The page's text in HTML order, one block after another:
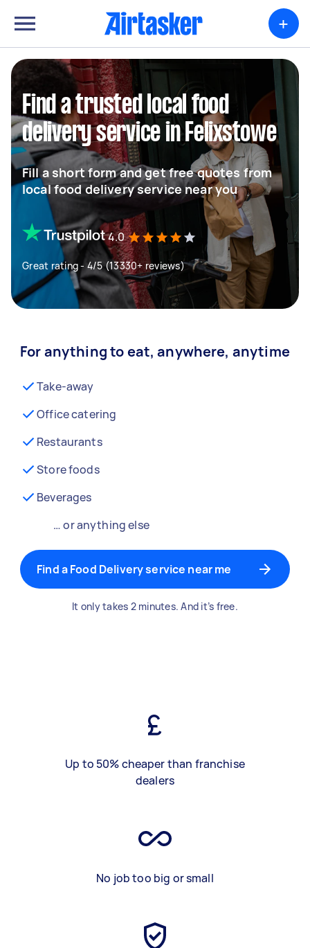
+
Find a trusted local food
delivery service in Felixstowe
Fill a short form and get free quotes from
local food delivery service near you
4.0
Great rating - 4/5 (13330+ reviews)
For anything to eat, anywhere, anytime
Take-away
Office catering
Restaurants
Store foods
Beverages
… or anything else
Find a Food Delivery service near me
It only takes 2 minutes. And it’s free.
Up to 50% cheaper than franchise
dealers
No job too big or small